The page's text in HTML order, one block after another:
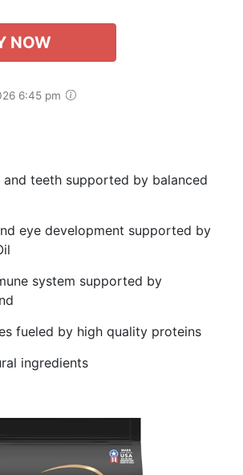
NOW
6:45 pm
and teeth supported by balanced
eye development supported by
system supported by
fueled by high quality proteins
ingredients